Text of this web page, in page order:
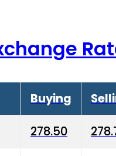
Buying
278.50